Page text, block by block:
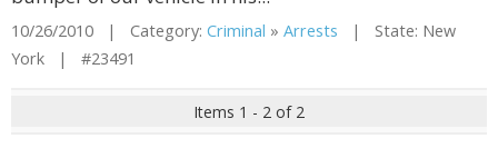
10/26/2010 | Category: Criminal » Arrests | State: New
York | #23491
Items 1 - 2 of 2